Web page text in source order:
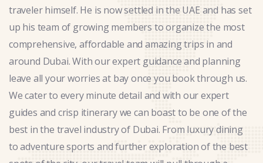
traveler himself. He is now settled in the UAE and has set
up his team of growing members to organize the most
comprehensive, affordable and amazing trips in and
around Dubai. With our expert guidance and planning
leave all your worries at bay once you book through us.
We cater to every minute detail and with our expert
guides and crisp itinerary we can boast to be one of the
best in the travel industry of Dubai. From luxury dining
to adventure sports and further exploration of the best